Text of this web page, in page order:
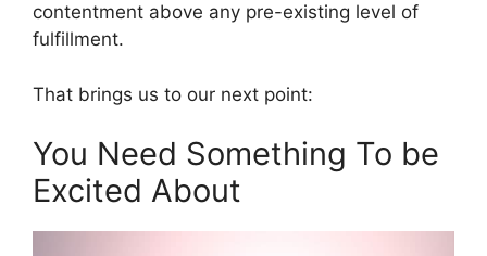
contentment above any pre-existing level of
fulfillment.
That brings us to our next point:
You Need Something To be
Excited About